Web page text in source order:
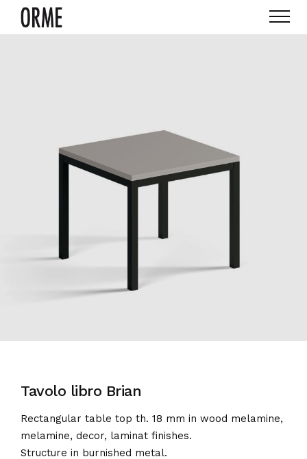
Tavolo libro Brian
Rectangular table top th. 18 mm in wood melamine,
melamine, decor, laminat finishes.
Structure in burnished metal.